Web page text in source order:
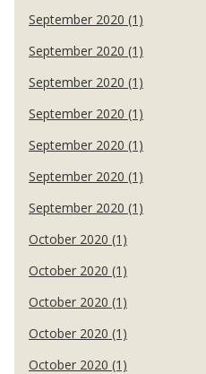
September 2020 (1)
September 2020 (1)
September 2020 (1)
September 2020 (1)
September 2020 (1)
September 2020 (1)
September 2020 (1)
October 2020 (1)
October 2020 (1)
October 2020 (1)
October 2020 (1)
October 2020 (1)